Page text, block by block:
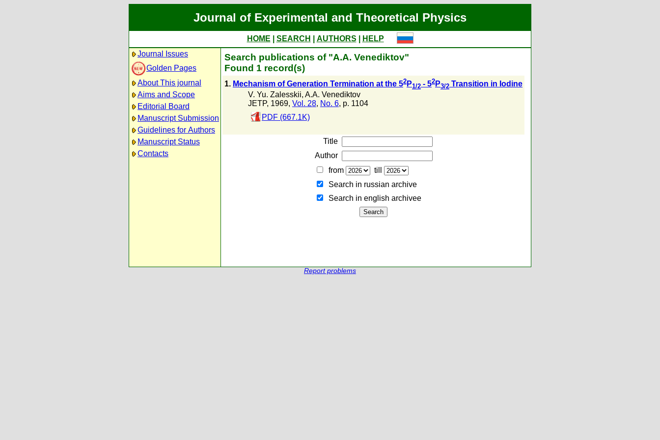
Journal of Experimental and Theoretical Physics
HOME SEARCH AUTHORS
HELP
Journal Issues
Golden Pages
About This journal
Aims and Scope
Editorial Board
Manuscript Submission
Guidelines for Authors
Manuscript Status
Contacts
Search publications of "A.A. Venediktov"
Found 1 record(s)
1. Mechanism of Generation Termination at the 52 P1/2 - 52 P3/2 Transition in Iodine
V. Yu. Zalesskii, A.A. Venediktov
JETP, 1969, Vol. 28, No. 6, p. 1104
PDF (667.1K)
Title
Author
from
till
Search in russian archive
Search in english archiveе
Report problems